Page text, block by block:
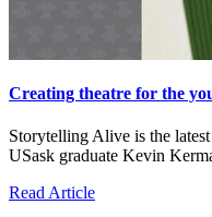
Creating theatre for the
Storytelling Alive is the
USask graduate Kevin
Read Article